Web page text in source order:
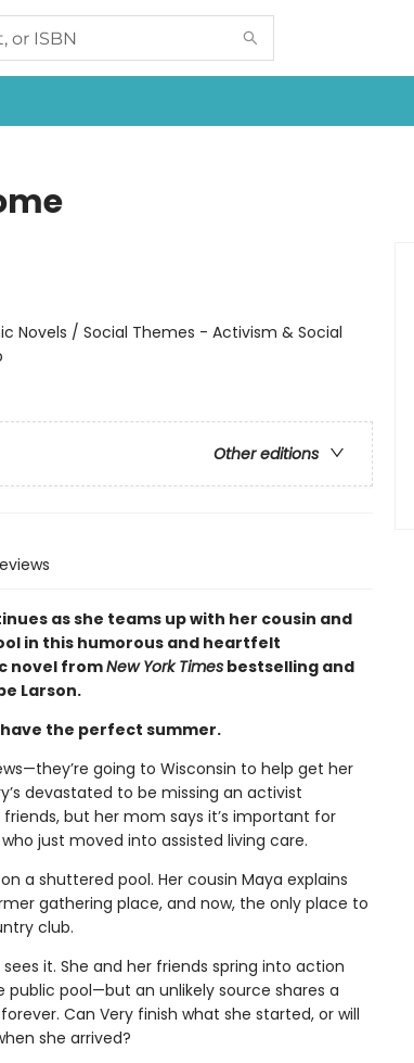
Novels / Social Themes - Activism & Social
Other editions
as she teams up with her cousin and
in this humorous and heartfelt
novel fromNew York Timesbestselling and
Larson.
have the perfect summer.
going to Wisconsin to help get her
devastated to be missing an activist
but her mom says it’s important for
just moved into assisted living care.
a shuttered pool. Her cousin Maya explains
gathering place, and now, the only place to
club.
it. She and her friends spring into action
pool—but an unlikely source shares a
Can Very finish what she started, or will
she arrived?